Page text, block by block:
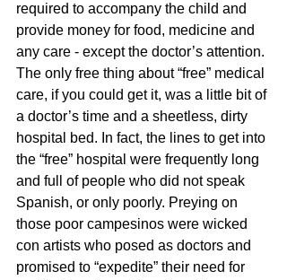
required to accompany the child and
provide money for food, medicine and
any care - except the doctor’s attention.
The only free thing about “free” medical
care, if you could get it, was a little bit of
a doctor’s time and a sheetless, dirty
hospital bed. In fact, the lines to get into
the “free” hospital were frequently long
and full of people who did not speak
Spanish, or only poorly. Preying on
those poor campesinos were wicked
con artists who posed as doctors and
promised to “expedite” their need for